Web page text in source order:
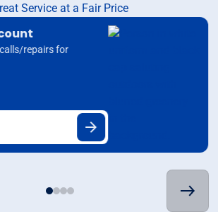
Service at a Fair Price
repairs for